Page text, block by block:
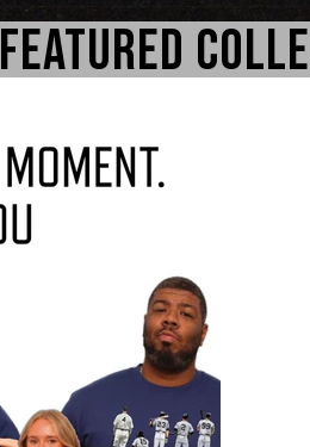
FEATURED
Josh Jung